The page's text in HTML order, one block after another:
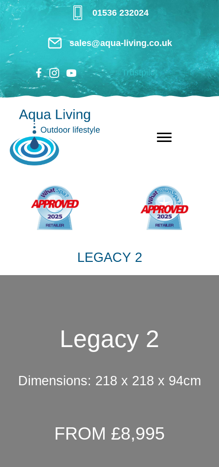
Skip
to
main
content
01536 232024
sales@aqua-living.co.uk
Trustpilot
LEGACY 2
Legacy 2
Dimensions: 218 x 218 x 94cm
FROM £8,995